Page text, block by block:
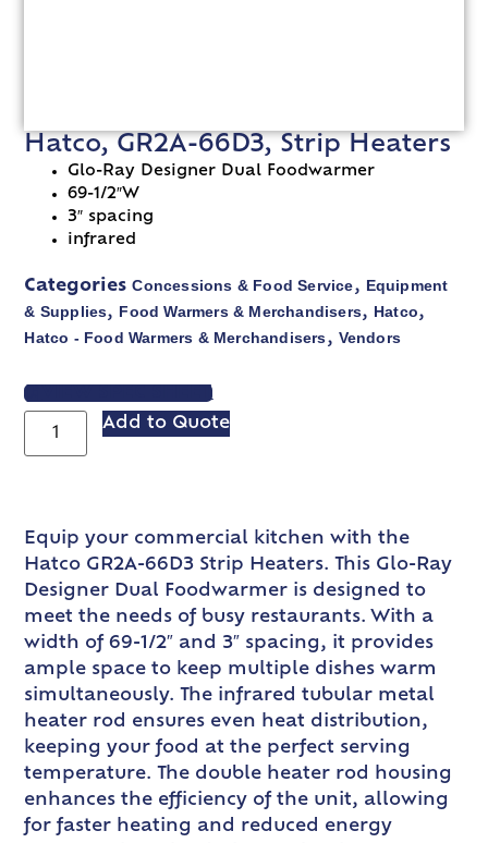
Hatco, GR2A-66D3, Strip Heaters
Glo-Ray Designer Dual Foodwarmer
69-1/2″W
3″ spacing
infrared
Categories Concessions & Food Service, Equipment
& Supplies, Food Warmers & Merchandisers, Hatco,
Hatco - Food Warmers & Merchandisers, Vendors
VIEW SPEC SHEET
Add to Quote
Equip your commercial kitchen with the
Hatco GR2A-66D3 Strip Heaters. This Glo-Ray
Designer Dual Foodwarmer is designed to
meet the needs of busy restaurants. With a
width of 69-1/2″ and 3″ spacing, it provides
ample space to keep multiple dishes warm
simultaneously. The infrared tubular metal
heater rod ensures even heat distribution,
keeping your food at the perfect serving
temperature. The double heater rod housing
enhances the efficiency of the unit, allowing
for faster heating and reduced energy